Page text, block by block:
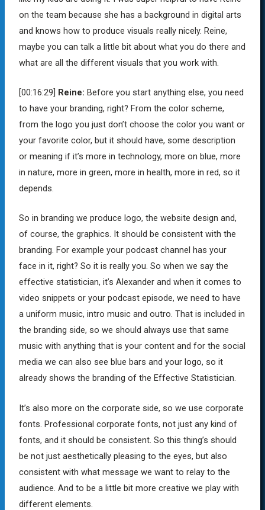
on the team because she has a background in digital arts
and knows how to produce visuals really nicely. Reine,
maybe you can talk a little bit about what you do there and
what are all the different visuals that you work with.
[00:16:29] Reine: Before you start anything else, you need
to have your branding, right? From the color scheme,
from the logo you just don’t choose the color you want or
your favorite color, but it should have, some description
or meaning if it’s more in technology, more on blue, more
in nature, more in green, more in health, more in red, so it
depends.
So in branding we produce logo, the website design and,
of course, the graphics. It should be consistent with the
branding. For example your podcast channel has your
face in it, right? So it is really you. So when we say the
effective statistician, it’s Alexander and when it comes to
video snippets or your podcast episode, we need to have
a uniform music, intro music and outro. That is included in
the branding side, so we should always use that same
music with anything that is your content and for the social
media we can also see blue bars and your logo, so it
already shows the branding of the Effective Statistician.
It’s also more on the corporate side, so we use corporate
fonts. Professional corporate fonts, not just any kind of
fonts, and it should be consistent. So this thing’s should
be not just aesthetically pleasing to the eyes, but also
consistent with what message we want to relay to the
audience. And to be a little bit more creative we play with
different elements.